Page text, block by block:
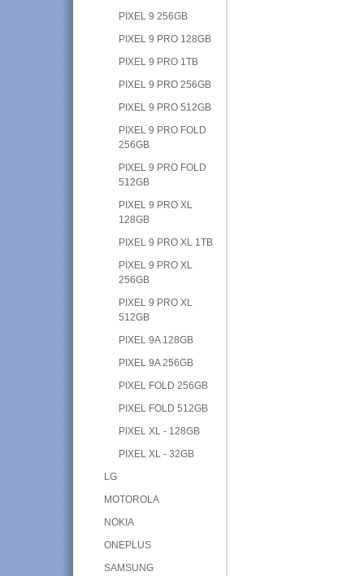
PIXEL 9 256GB
PIXEL 9 PRO 128GB
PIXEL 9 PRO 1TB
PIXEL 9 PRO 256GB
PIXEL 9 PRO 512GB
PIXEL 9 PRO FOLD
256GB
PIXEL 9 PRO FOLD
512GB
PIXEL 9 PRO XL
128GB
PIXEL 9 PRO XL 1TB
PIXEL 9 PRO XL
256GB
PIXEL 9 PRO XL
512GB
PIXEL 9A 128GB
PIXEL 9A 256GB
PIXEL FOLD 256GB
PIXEL FOLD 512GB
PIXEL XL - 128GB
PIXEL XL - 32GB
LG
MOTOROLA
NOKIA
ONEPLUS
SAMSUNG